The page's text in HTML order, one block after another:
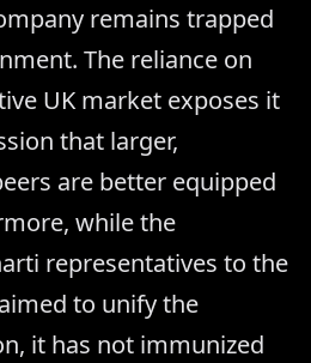
remains trapped
The reliance on
UK market exposes it
that larger,
are better equipped
while the
representatives to the
to unify the
it has not immunized